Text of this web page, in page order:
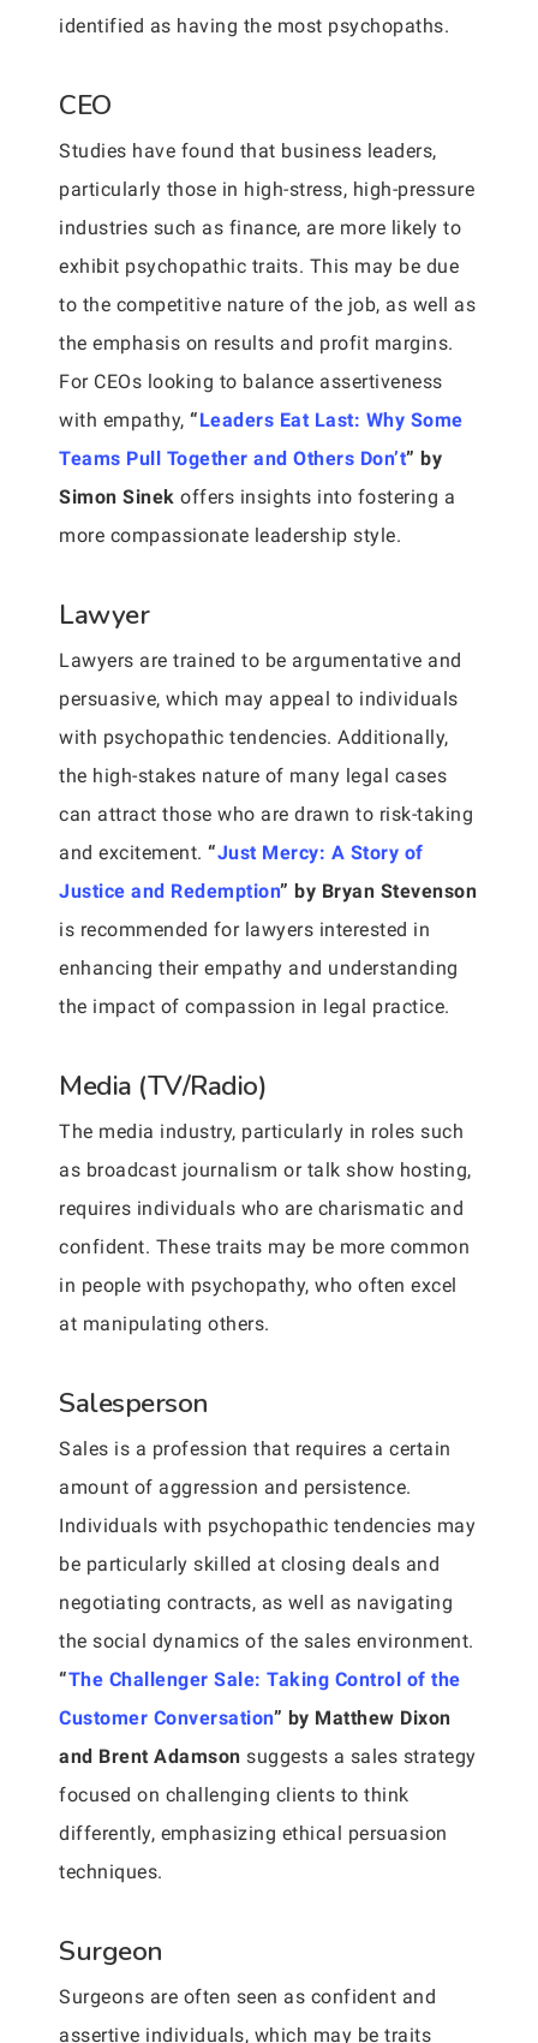
identified as having the most psychopaths.
CEO
Studies have found that business leaders,
particularly those in high-stress, high-pressure
industries such as finance, are more likely to
exhibit psychopathic traits. This may be due
to the competitive nature of the job, as well as
the emphasis on results and profit margins.
For CEOs looking to balance assertiveness
with empathy, “Leaders Eat Last: Why Some
Teams Pull Together and Others Don’t” by
Simon Sinek offers insights into fostering a
more compassionate leadership style.
Lawyer
Lawyers are trained to be argumentative and
persuasive, which may appeal to individuals
with psychopathic tendencies. Additionally,
the high-stakes nature of many legal cases
can attract those who are drawn to risk-taking
and excitement. “Just Mercy: A Story of
Justice and Redemption” by Bryan Stevenson
is recommended for lawyers interested in
enhancing their empathy and understanding
the impact of compassion in legal practice.
Media (TV/Radio)
The media industry, particularly in roles such
as broadcast journalism or talk show hosting,
requires individuals who are charismatic and
confident. These traits may be more common
in people with psychopathy, who often excel
at manipulating others.
Salesperson
Sales is a profession that requires a certain
amount of aggression and persistence.
Individuals with psychopathic tendencies may
be particularly skilled at closing deals and
negotiating contracts, as well as navigating
the social dynamics of the sales environment.
“The Challenger Sale: Taking Control of the
Customer Conversation” by Matthew Dixon
and Brent Adamson suggests a sales strategy
focused on challenging clients to think
differently, emphasizing ethical persuasion
techniques.
Surgeon
Surgeons are often seen as confident and
assertive individuals, which may be traits